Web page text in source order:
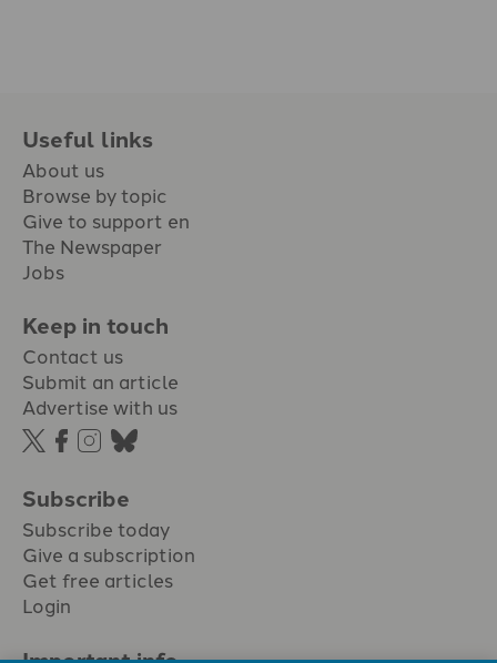
Useful links
About us
Browse by topic
Give to support en
The Newspaper
Jobs
Keep in touch
Contact us
Submit an article
Advertise with us
Subscribe
Subscribe today
Give a subscription
Get free articles
Login